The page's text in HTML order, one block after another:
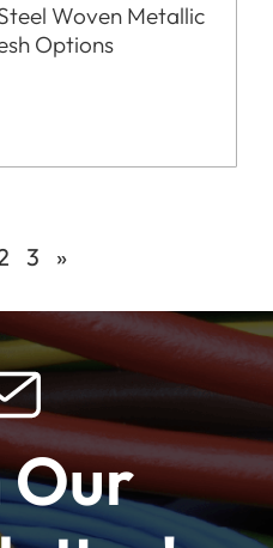
Woven Metallic
Options
3 »
Our